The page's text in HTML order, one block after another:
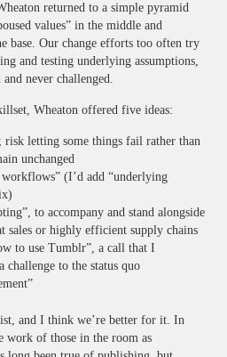
returned to a simple pyramid
values” in the middle and
base. Our change efforts too often try
and testing underlying assumptions,
never challenged.
Wheaton offered five ideas:
risk letting some things fail rather than
unchanged
(I’d add “underlying
to accompany and stand alongside
sales or highly efficient supply chains
to use Tumblr”, a call that I
challenge to the status quo
and I think we’re better for it. In
work of those in the room as